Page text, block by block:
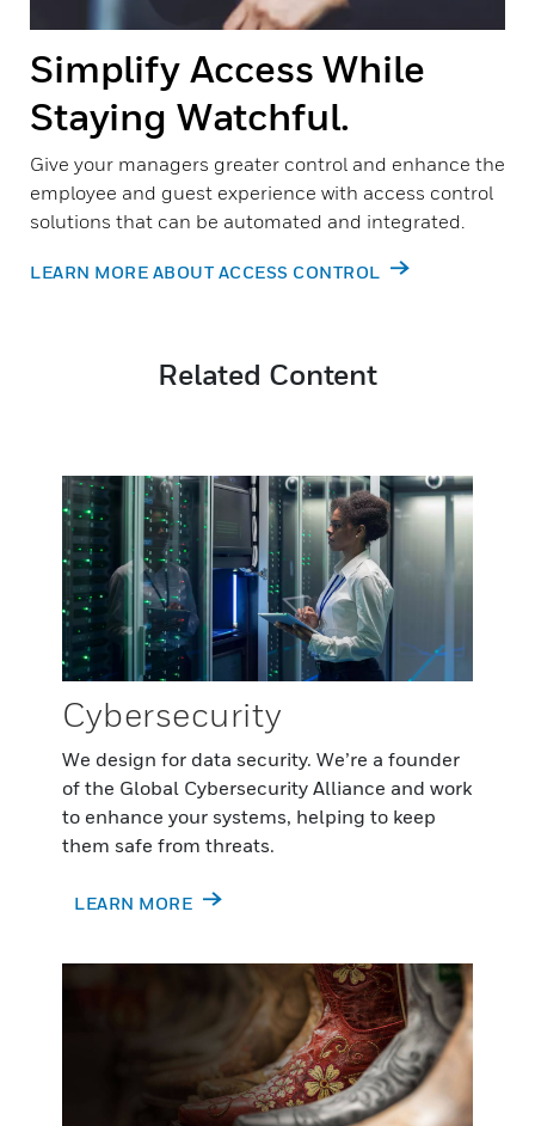
Simplify Access While
Staying Watchful.
Give your managers greater control and enhance the
employee and guest experience with access control
solutions that can be automated and integrated.
LEARN MORE ABOUT ACCESS CONTROL
Related Content
Cybersecurity
We design for data security. We’re a founder
of the Global Cybersecurity Alliance and work
to enhance your systems, helping to keep
them safe from threats.
LEARN MORE